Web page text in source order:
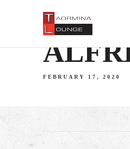
FEBRUARY 17, 2020